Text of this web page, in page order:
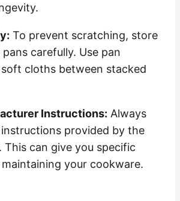
To prevent scratching, store
carefully. Use pan
cloths between stacked
Instructions: Always
provided by the
This can give you specific
your cookware.